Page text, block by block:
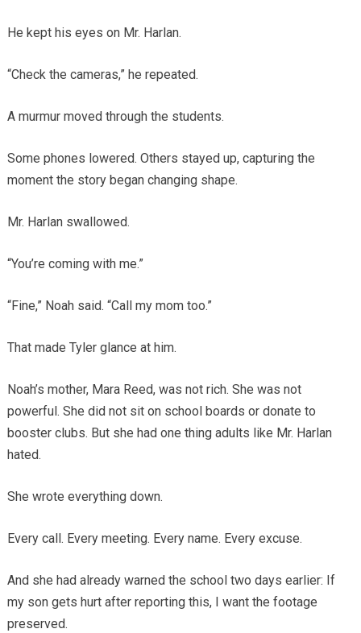
He kept his eyes on Mr. Harlan.
“Check the cameras,” he repeated.
A murmur moved through the students.
Some phones lowered. Others stayed up, capturing the
moment the story began changing shape.
Mr. Harlan swallowed.
“You’re coming with me.”
“Fine,” Noah said. “Call my mom too.”
That made Tyler glance at him.
Noah’s mother, Mara Reed, was not rich. She was not
powerful. She did not sit on school boards or donate to
booster clubs. But she had one thing adults like Mr. Harlan
hated.
She wrote everything down.
Every call. Every meeting. Every name. Every excuse.
And she had already warned the school two days earlier: If
my son gets hurt after reporting this, I want the footage
preserved.